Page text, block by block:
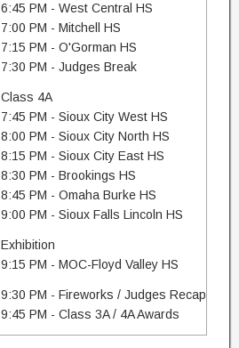
6:45 PM - West Central HS
7:00 PM - Mitchell HS
7:15 PM - O'Gorman HS
7:30 PM - Judges Break
Class 4A
7:45 PM - Sioux City West HS
8:00 PM - Sioux City North HS
8:15 PM - Sioux City East HS
8:30 PM - Brookings HS
8:45 PM - Omaha Burke HS
9:00 PM - Sioux Falls Lincoln HS
Exhibition
9:15 PM - MOC-Floyd Valley HS
9:30 PM - Fireworks / Judges Recap
9:45 PM - Class 3A / 4A Awards